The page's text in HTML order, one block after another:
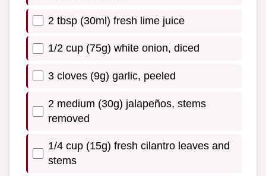
2 tbsp (30ml) fresh lime juice
1/2 cup (75g) white onion, diced
3 cloves (9g) garlic, peeled
2 medium (30g) jalapeños, stems
removed
1/4 cup (15g) fresh cilantro leaves and
stems